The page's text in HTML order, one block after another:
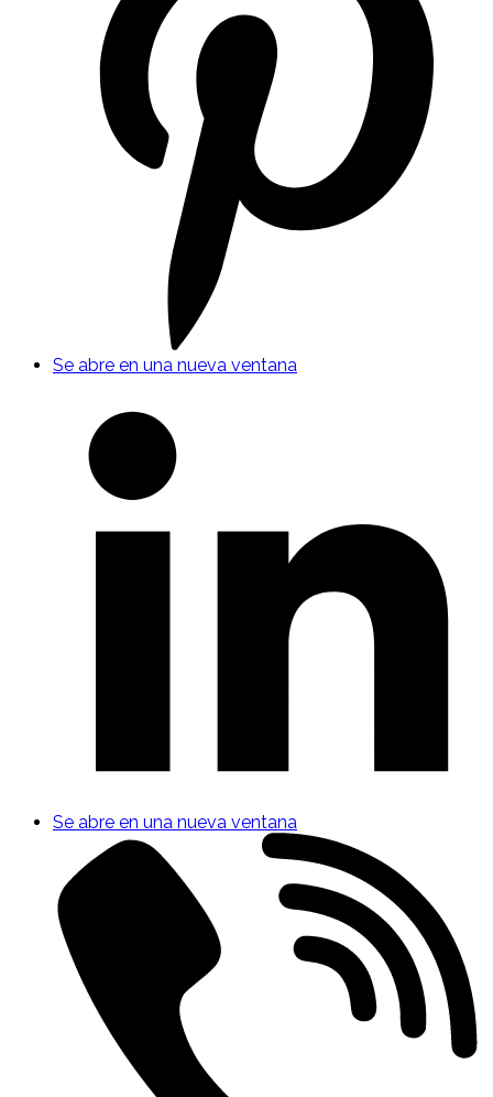
Se abre en una nueva ventana
Se abre en una nueva ventana